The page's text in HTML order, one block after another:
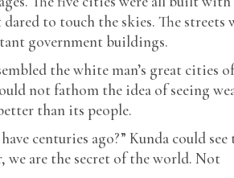
to touch the skies. The streets
government buildings.
the white man’s great cities of
not fathom the idea of seeing
than its people.
centuries ago?” Kunda could see
we are the secret of the world. Not